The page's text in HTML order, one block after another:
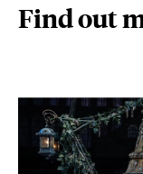
Find out